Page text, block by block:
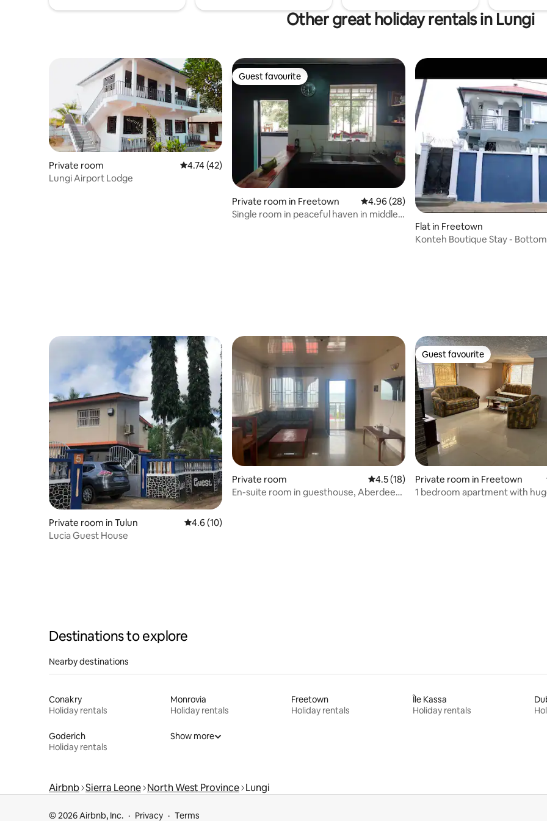
Other great holiday rentals in Lungi
Private room 4.74 out of 5 average rating, 42 reviews
4.74 (42)
Lungi Airport Lodge
Guest favourite
Guest favourite
Private room in Freetown 4.96 out of 5 average rating, 28 reviews
4.96 (28)
Single room in peaceful haven in middle
Flat in Freetown
Konteh Boutique Stay -
Private room in Tulun 4.6 out of 5 average rating, 10 reviews
4.6 (10)
Lucia Guest House
Private room 4.5 out of 5 average rating, 18 reviews
4.5 (18)
En-suite room in guesthouse, Aberdeen,
Guest favourite
Guest favourite
Private room in Freetown
1 bedroom apartment with
Destinations to explore
Nearby destinations
Conakry
Holiday rentals
Monrovia
Holiday rentals
Freetown
Holiday rentals
Île Kassa
Holiday rentals
Goderich
Holiday rentals
Show more
Airbnb Sierra Leone North West Province Lungi
© 2026 Airbnb, Inc. Privacy Terms